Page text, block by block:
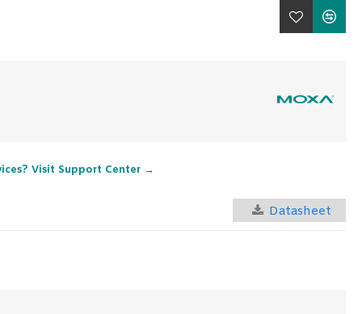
Visit Support Center →
Datasheet